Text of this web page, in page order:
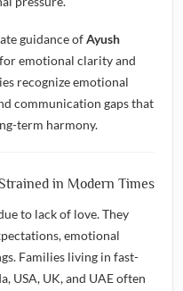
guidance ofAyush
emotional clarity and
recognize emotional
communication gaps that
term harmony.
in Modern Times
to lack of love. They
emotional
Families living in fast-
USA, UK, and UAE often